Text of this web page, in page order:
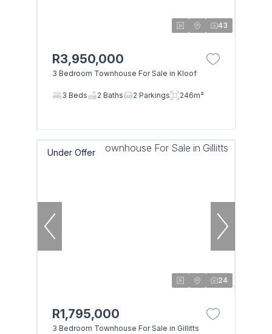
43
R3,950,000
3 Bedroom Townhouse For Sale in Kloof
3 Beds 2 Baths 2 Parkings 246m²
Under Offer
24
R1,795,000
3 Bedroom Townhouse For Sale in Gillitts